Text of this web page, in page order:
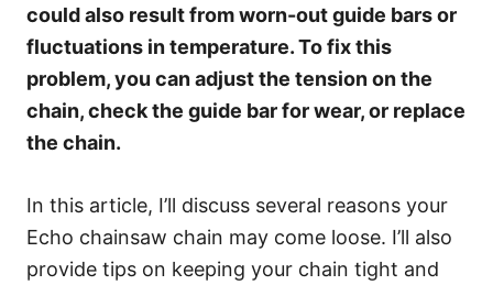
could also result from worn-out guide bars or
fluctuations in temperature. To fix this
problem, you can adjust the tension on the
chain, check the guide bar for wear, or replace
the chain.
In this article, I’ll discuss several reasons your
Echo chainsaw chain may come loose. I’ll also
provide tips on keeping your chain tight and